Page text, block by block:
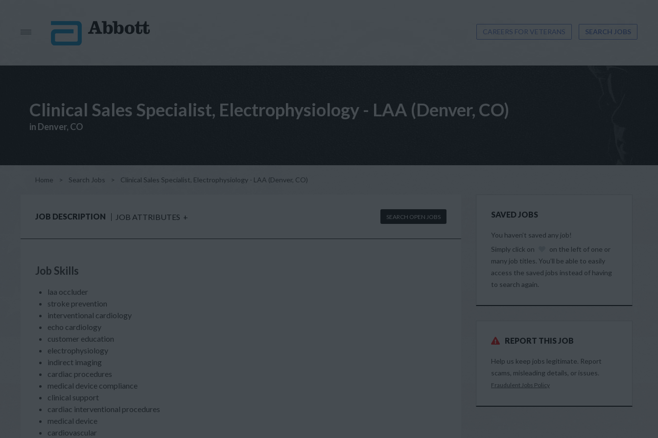
CAREERS FOR VETERANS SEARCH JOBS
Clinical Sales Specialist, Electrophysiology - LAA (Denver, CO)
in Denver, CO
Home > Search Jobs > Clinical Sales Specialist, Electrophysiology - LAA (Denver, CO)
JOB DESCRIPTION JOB ATTRIBUTES + SEARCH OPEN JOBS
Job Skills
laa occluder
stroke prevention
interventional cardiology
echo cardiology
customer education
electrophysiology
indirect imaging
cardiac procedures
medical device compliance
clinical support
cardiac interventional procedures
medical device
cardiovascular
SAVED JOBS
You haven’t saved any job!
Simply click on
on the left of one or
many job titles. You’ll be able to easily
access the saved jobs instead of having
to search again.
REPORT THIS JOB
Help us keep jobs legitimate. Report
scams, misleading details, or issues.
Fraudulent Jobs Policy